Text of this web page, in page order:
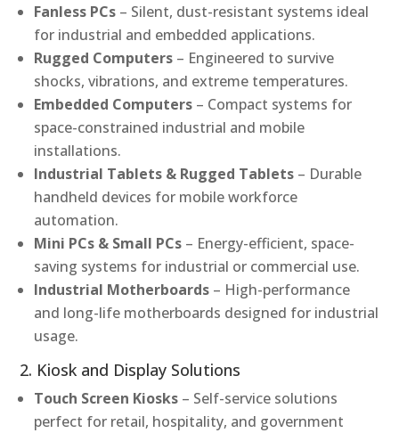
Fanless PCs – Silent, dust-resistant systems ideal
for industrial and embedded applications.
Rugged Computers – Engineered to survive
shocks, vibrations, and extreme temperatures.
Embedded Computers – Compact systems for
space-constrained industrial and mobile
installations.
Industrial Tablets & Rugged Tablets – Durable
handheld devices for mobile workforce
automation.
Mini PCs & Small PCs – Energy-efficient, space-
saving systems for industrial or commercial use.
Industrial Motherboards – High-performance
and long-life motherboards designed for industrial
usage.
2. Kiosk and Display Solutions
Touch Screen Kiosks – Self-service solutions
perfect for retail, hospitality, and government